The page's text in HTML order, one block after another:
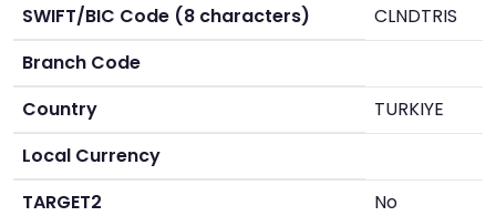
SWIFT/BIC Code (8 characters)
CLNDTRIS
Branch Code
Country
TURKIYE
Local Currency
TARGET2
No